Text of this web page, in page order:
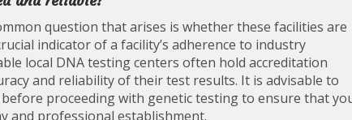
question that arises is whether these facilities are
indicator of a facility’s adherence to industry
local DNA testing centers often hold accreditation
and reliability of their test results. It is advisable to
proceeding with genetic testing to ensure that
and professional establishment.